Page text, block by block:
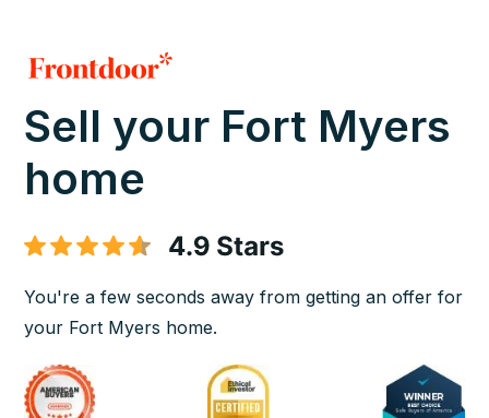
Sell your Fort Myers
home
You're a few seconds away from getting an offer for
your Fort Myers home.